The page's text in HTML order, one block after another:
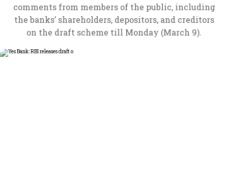
comments from members of the public, including
the banks’ shareholders, depositors, and creditors
on the draft scheme till Monday (March 9).